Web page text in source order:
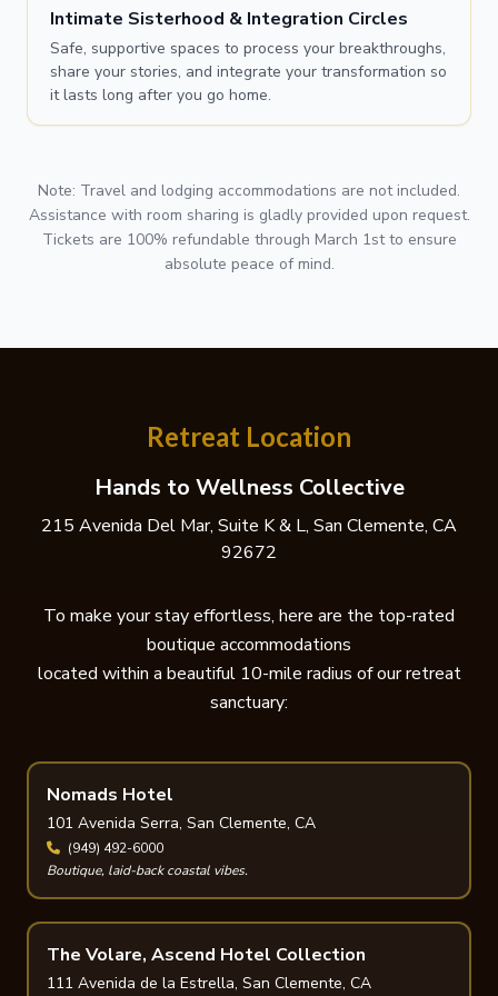
Intimate Sisterhood & Integration Circles
Safe, supportive spaces to process your breakthroughs,
share your stories, and integrate your transformation so
it lasts long after you go home.
Note: Travel and lodging accommodations are not included.
Assistance with room sharing is gladly provided upon request.
Tickets are 100% refundable through March 1st to ensure
absolute peace of mind.
Retreat Location
Hands to Wellness Collective
215 Avenida Del Mar, Suite K & L, San Clemente, CA
92672
To make your stay effortless, here are the top-rated
boutique accommodations
located within a beautiful 10-mile radius of our retreat
sanctuary:
Nomads Hotel
101 Avenida Serra, San Clemente, CA
(949) 492-6000
Boutique, laid-back coastal vibes.
The Volare, Ascend Hotel Collection
111 Avenida de la Estrella, San Clemente, CA